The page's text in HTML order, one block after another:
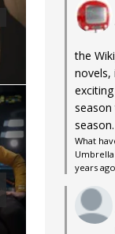
the
novels,
What
years ago